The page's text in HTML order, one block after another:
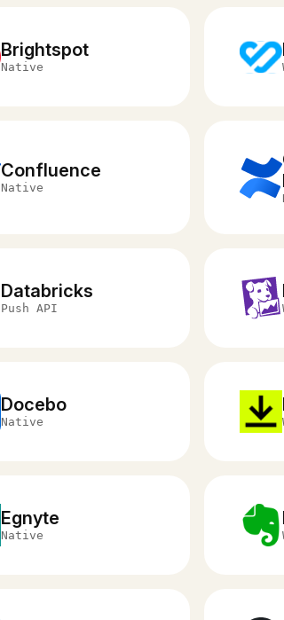
Brightspot
Native
Confluence
Native
Databricks
Push API
Docebo
Native
Egnyte
Native